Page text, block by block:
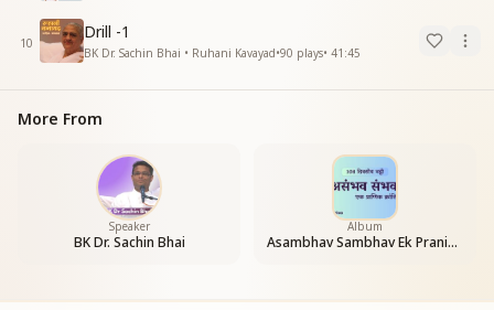
10
Drill -1
BK Dr. Sachin Bhai • Ruhani Kavayad•90 plays• 41:45
More From
Speaker
BK Dr. Sachin Bhai
Album
Asambhav Sambhav Ek Pranic Kranti